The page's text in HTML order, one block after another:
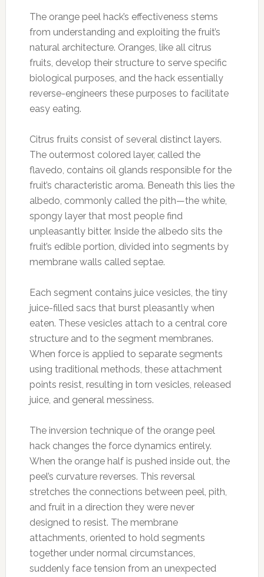
The orange peel hack’s effectiveness stems
from understanding and exploiting the fruit’s
natural architecture. Oranges, like all citrus
fruits, develop their structure to serve specific
biological purposes, and the hack essentially
reverse-engineers these purposes to facilitate
easy eating.
Citrus fruits consist of several distinct layers.
The outermost colored layer, called the
flavedo, contains oil glands responsible for the
fruit’s characteristic aroma. Beneath this lies the
albedo, commonly called the pith—the white,
spongy layer that most people find
unpleasantly bitter. Inside the albedo sits the
fruit’s edible portion, divided into segments by
membrane walls called septae.
Each segment contains juice vesicles, the tiny
juice-filled sacs that burst pleasantly when
eaten. These vesicles attach to a central core
structure and to the segment membranes.
When force is applied to separate segments
using traditional methods, these attachment
points resist, resulting in torn vesicles, released
juice, and general messiness.
The inversion technique of the orange peel
hack changes the force dynamics entirely.
When the orange half is pushed inside out, the
peel’s curvature reverses. This reversal
stretches the connections between peel, pith,
and fruit in a direction they were never
designed to resist. The membrane
attachments, oriented to hold segments
together under normal circumstances,
suddenly face tension from an unexpected